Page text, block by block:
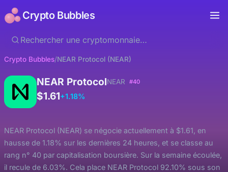
Crypto Bubbles
Crypto Bubbles/NEAR Protocol (NEAR)
NEAR ProtocolNEAR #40
$1.61+1.18%
NEAR Protocol (NEAR) se négocie actuellement à $1.61, en
hausse de 1.18% sur les dernières 24 heures, et se classe au
rang n° 40 par capitalisation boursière. Sur la semaine écoulée,
il recule de 6.03%. Cela place NEAR Protocol 92.10% sous son